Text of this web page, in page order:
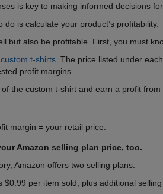
is key to making informed decisions
is calculate your product’s profitability.
but also be profitable. First, you must
custom t-shirts . The price listed under
profit margins.
the custom t-shirt and earn a profit
margin = your retail price.
Amazon selling plan price, too.
Amazon offers two selling plans:
$0.99 per item sold, plus additional